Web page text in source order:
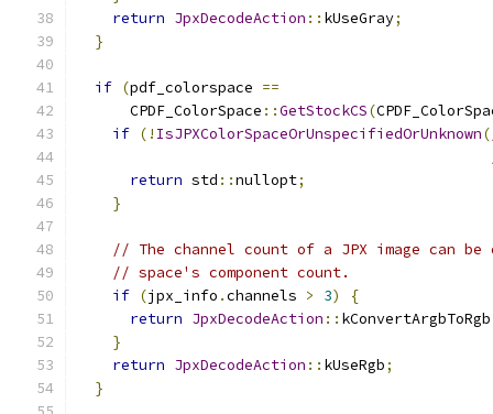
return JpxDecodeAction :: kUseGray;
}
if (pdf_colorspace ==
      CPDF_ColorSpace
::GetStockCS(
if (! IsJPXColorSpaceOrUnspecifiedOrUnknown(
return std ::nullopt;
}
// The channel count of a JPX image can
// space's component count.
if (jpx_info .channels > 3)
{
return JpxDecodeAction :: kConvertArgbToRgb
}
return JpxDecodeAction :: kUseRgb;
}